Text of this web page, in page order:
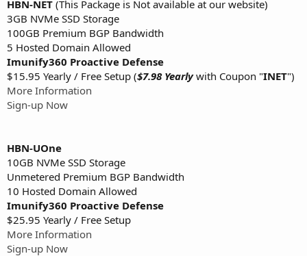
HBN-NET (This Package is Not available at our website)
3GB NVMe SSD Storage
100GB Premium BGP Bandwidth
5 Hosted Domain Allowed
Imunify360 Proactive Defense
$15.95 Yearly / Free Setup ($7.98 Yearlywith Coupon "INET")
More Information
Sign-up Now
HBN-UOne
10GB NVMe SSD Storage
Unmetered Premium BGP Bandwidth
10 Hosted Domain Allowed
Imunify360 Proactive Defense
$25.95 Yearly / Free Setup
More Information
Sign-up Now